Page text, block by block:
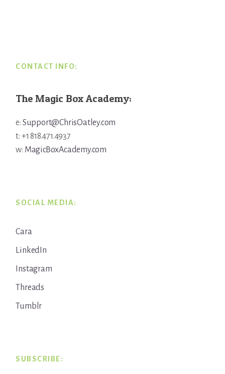
CONTACT INFO:
The Magic Box Academy:
e: Support@ChrisOatley.com
t: +1 818.471.4937
w: MagicBoxAcademy.com
SOCIAL MEDIA:
Cara
LinkedIn
Instagram
Threads
Tumblr
SUBSCRIBE: